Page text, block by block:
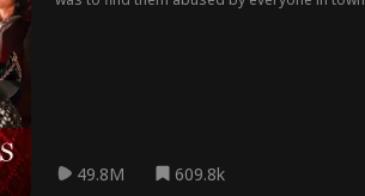
49.8M 609.8k